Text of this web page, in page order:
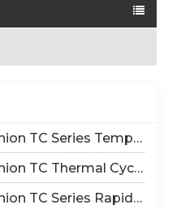
日本語
TS Series Thermal Shock Test Chamber – Application & Selection Guide
Test: Mechanisms of Thermo-Mechanical Failure and Equipment Parameter Correlation
Chamber: 1℃/min~25℃/min | The Truth of CPO Thermal Cycling Rate